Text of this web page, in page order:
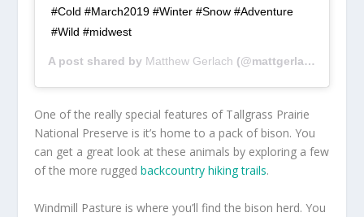
#Cold #March2019 #Winter #Snow #Adventure
#Wild #midwest
A post shared by Matthew Gerlach (@mattgerlach) on
One of the really special features of Tallgrass Prairie
National Preserve is it’s home to a pack of bison. You
can get a great look at these animals by exploring a few
of the more ruggedbackcountry hiking trails.
Windmill Pasture is where you’ll find the bison herd. You